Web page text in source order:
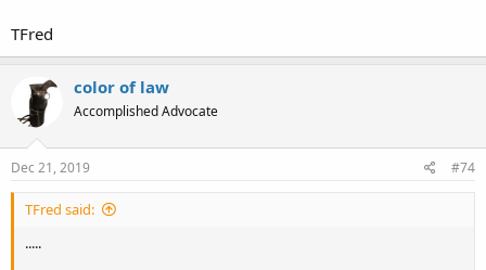
TFred
color of law
Accomplished Advocate
Dec 21, 2019 #74
TFred said:
.....